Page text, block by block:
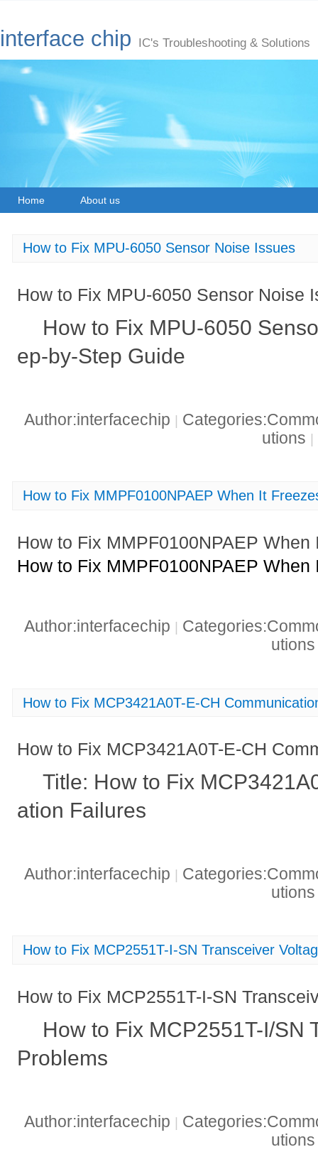
interface chip IC's Troubleshooting & Solutions
Home About us
How to Fix MPU-6050 Sensor Noise Issues
How to Fix MPU-6050 Sensor Noise
How to Fix MPU-6050
ep-by-Step Guide
Author:interfacechip
utions
How to Fix MMPF0100NPAEP When It
How to Fix MMPF0100NPAEP
How to Fix MMPF0100NPAEP
Author:interfacechip
How to Fix MCP3421A0T-E-CH
How to Fix MCP3421A0T-E-CH
Title: How to Fix
ation Failures
Author:interfacechip
How to Fix MCP2551T-I-SN Transceiver
How to Fix MCP2551T-I-SN
How to Fix MCP2551T-I/SN
Problems
Author:interfacechip |